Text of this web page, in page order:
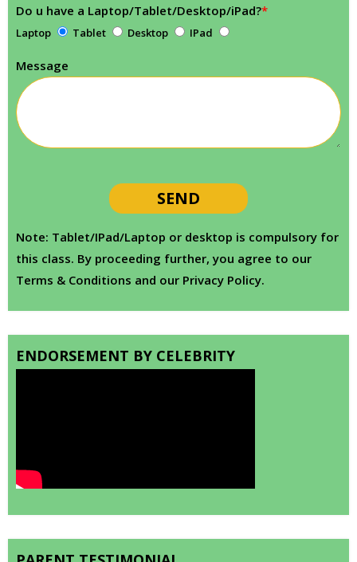
Do u have a Laptop/Tablet/Desktop/iPad?*
Laptop Tablet Desktop IPad
Message
Note: Tablet/IPad/Laptop or desktop is compulsory for
this class. By proceeding further, you agree to our
Terms & Conditions and our Privacy Policy.
ENDORSEMENT BY CELEBRITY